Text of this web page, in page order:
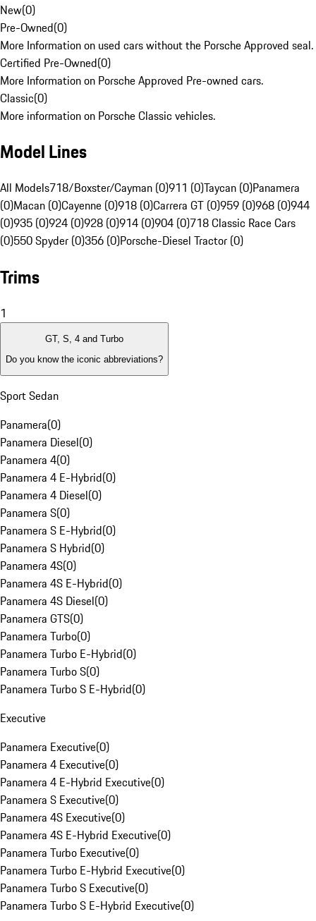
New(0)
Pre-Owned(0)
More Information on used cars without the Porsche Approved seal.
Certified Pre-Owned(0)
More Information on Porsche Approved Pre-owned cars.
Classic(0)
More information on Porsche Classic vehicles.
Model Lines
All Models718/Boxster/Cayman (0)911 (0)Taycan (0)Panamera
(0)Macan (0)Cayenne (0)918 (0)Carrera GT (0)959 (0)968 (0)944
(0)935 (0)924 (0)928 (0)914 (0)904 (0)718 Classic Race Cars
(0)550 Spyder (0)356 (0)Porsche-Diesel Tractor (0)
Trims
1
GT, S, 4 and Turbo
Do you know the iconic abbreviations?
Sport Sedan
Panamera(0)
Panamera Diesel(0)
Panamera 4(0)
Panamera 4 E-Hybrid(0)
Panamera 4 Diesel(0)
Panamera S(0)
Panamera S E-Hybrid(0)
Panamera S Hybrid(0)
Panamera 4S(0)
Panamera 4S E-Hybrid(0)
Panamera 4S Diesel(0)
Panamera GTS(0)
Panamera Turbo(0)
Panamera Turbo E-Hybrid(0)
Panamera Turbo S(0)
Panamera Turbo S E-Hybrid(0)
Executive
Panamera Executive(0)
Panamera 4 Executive(0)
Panamera 4 E-Hybrid Executive(0)
Panamera S Executive(0)
Panamera 4S Executive(0)
Panamera 4S E-Hybrid Executive(0)
Panamera Turbo Executive(0)
Panamera Turbo E-Hybrid Executive(0)
Panamera Turbo S Executive(0)
Panamera Turbo S E-Hybrid Executive(0)